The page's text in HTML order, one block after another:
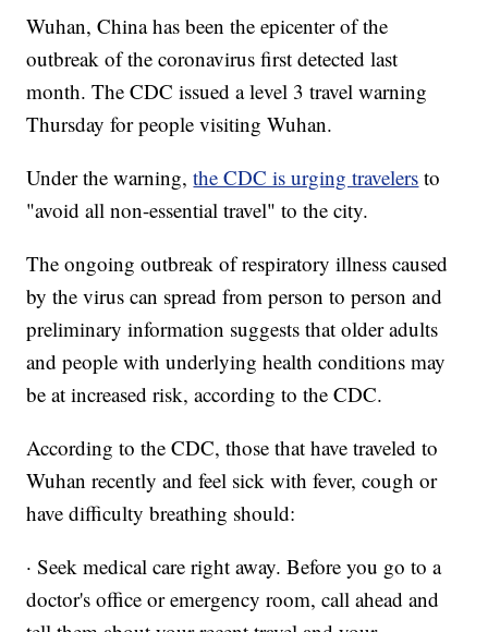
Wuhan, China has been the epicenter of the
outbreak of the coronavirus first detected last
month. The CDC issued a level 3 travel warning
Thursday for people visiting Wuhan.
Under the warning,the CDC is urging travelers to
"avoid all non-essential travel" to the city.
The ongoing outbreak of respiratory illness caused
by the virus can spread from person to person and
preliminary information suggests that older adults
and people with underlying health conditions may
be at increased risk, according to the CDC.
According to the CDC, those that have traveled to
Wuhan recently and feel sick with fever, cough or
have difficulty breathing should:
· Seek medical care right away. Before you go to a
doctor's office or emergency room, call ahead and